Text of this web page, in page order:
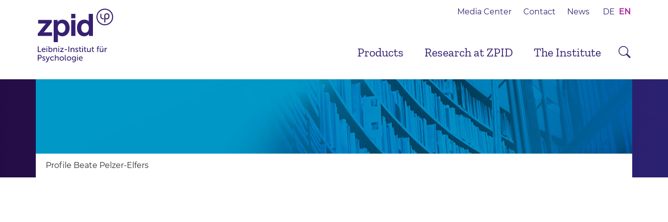
Media Center Contact News DE EN
Products Research at ZPID The Institute
Profile Beate Pelzer-Elfers